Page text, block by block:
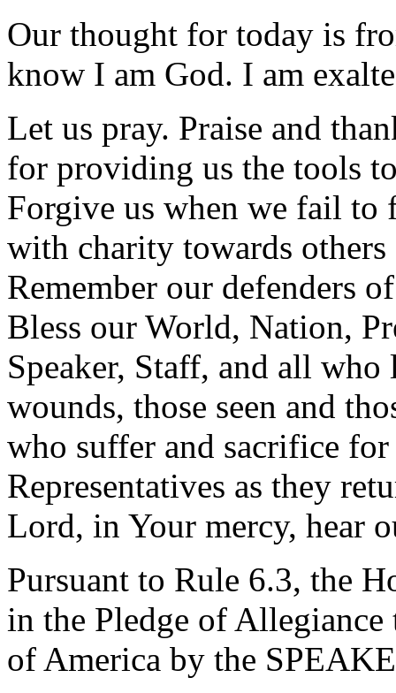
Our thought for today is
know I am God. I am
Let us pray. Praise and
for providing us the tools
Forgive us when we fail
with charity towards
Remember our defenders
Bless our World, Nation,
Speaker, Staff, and all
wounds, those seen and
who suffer and sacrifice
Representatives as they
Lord, in Your mercy, hear
Pursuant to Rule 6.3, the
in the Pledge of
of America by the